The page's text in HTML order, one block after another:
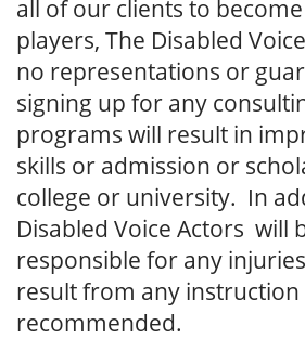
all of our clients to
players, The Disabled
no representations or
signing up for any
programs will result in
skills or admission or
college or university. In
Disabled Voice Actors will
responsible for any
result from any
recommended.